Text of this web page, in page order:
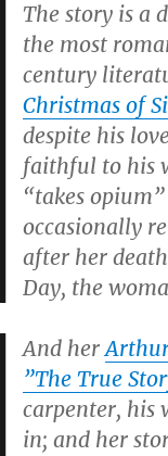
The story is a
the most
century
Christmas of
despite his
faithful to his
“takes
occasionally
after her
Day, the
And her
”The True
carpenter, his
in; and her